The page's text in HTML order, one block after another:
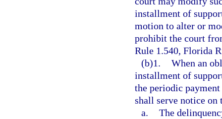
installment of
motion to alter or
prohibit the court
Rule 1.540, Florida
(b)1. When an
installment of
the periodic
shall serve notice
a. The